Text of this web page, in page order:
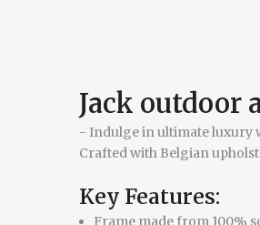
Jack outdoor
- Indulge in ultimate luxury
Crafted with Belgian
Key Features:
Frame made from 100%